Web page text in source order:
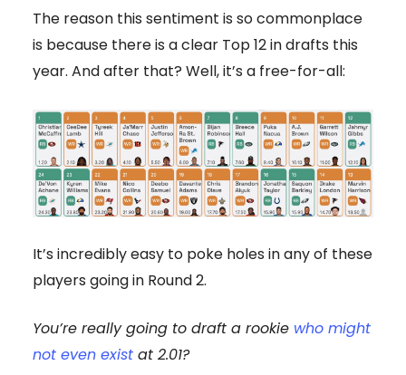
The reason this sentiment is so commonplace
is because there is a clear Top 12 in drafts this
year. And after that? Well, it’s a free-for-all:
It’s incredibly easy to poke holes in any of these
players going in Round 2.
You’re really going to draft a rookie who might
not even exist at 2.01?